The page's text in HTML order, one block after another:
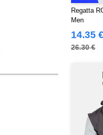
Regatta
Men
14.35 €
26.30 €